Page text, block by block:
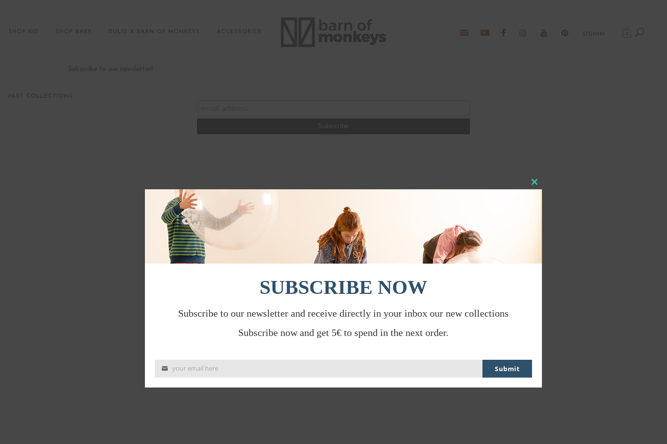
SHOP KID SHOP BABY DULIS X BARN OF MONKEYS ACCESSORIES
PAST COLLECTIONS
0
SIGNIN
Close
SUBSCRIBE NOW
Subscribe to our newsletter and receive directly in your inbox our new collections
Subscribe now and get 5€ to spend in the next order.
your email here Submit